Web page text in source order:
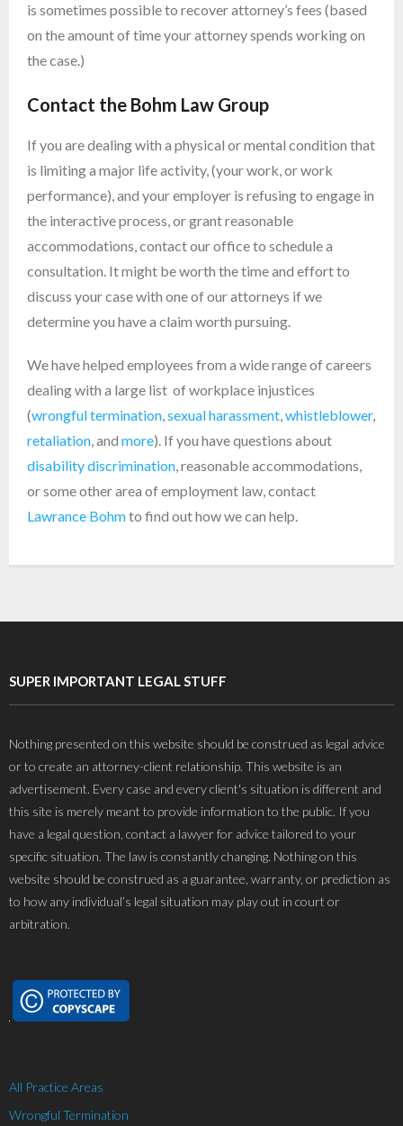
is sometimes possible to recover attorney’s fees (based
on the amount of time your attorney spends working on
the case.)
Contact the Bohm Law Group
If you are dealing with a physical or mental condition that
is limiting a major life activity, (your work, or work
performance), and your employer is refusing to engage in
the interactive process, or grant reasonable
accommodations, contact our office to schedule a
consultation. It might be worth the time and effort to
discuss your case with one of our attorneys if we
determine you have a claim worth pursuing.
We have helped employees from a wide range of careers
dealing with a large list of workplace injustices
(wrongful termination,sexual harassment,whistleblower,
retaliation, and more). If you have questions about
disability discrimination, reasonable accommodations,
or some other area of employment law, contact
Lawrance Bohmto find out how we can help.
SUPER IMPORTANT LEGAL STUFF
Nothing presented on this website should be construed as legal advice
or to create an attorney-client relationship. This website is an
advertisement. Every case and every client's situation is different and
this site is merely meant to provide information to the public. If you
have a legal question, contact a lawyer for advice tailored to your
specific situation. The law is constantly changing. Nothing on this
website should be construed as a guarantee, warranty, or prediction as
to how any individual’s legal situation may play out in court or
arbitration.
All Practice Areas
Wrongful Termination